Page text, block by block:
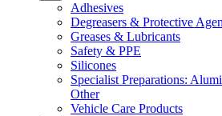
Adhesives
Degreasers & Protective
Greases & Lubricants
Safety & PPE
Silicones
Specialist Preparations:
Other
Vehicle Care Products